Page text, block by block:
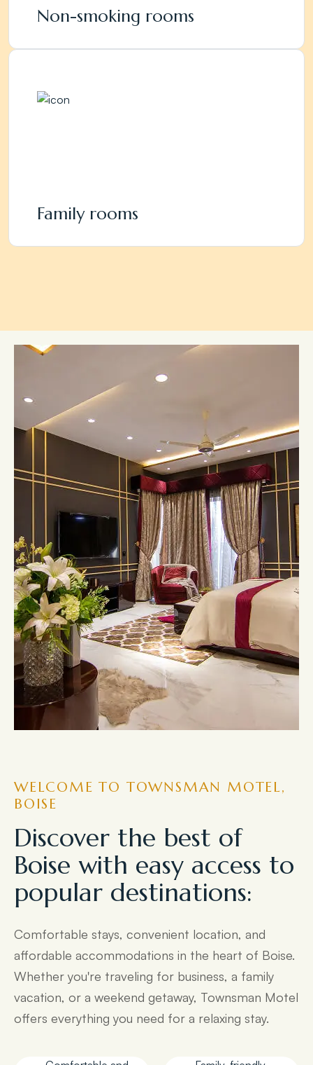
Non-smoking rooms
Family rooms
WELCOME TO TOWNSMAN MOTEL,
BOISE
Discover the best of
Boise with easy access to
popular destinations:
Comfortable stays, convenient location, and
affordable accommodations in the heart of Boise.
Whether you're traveling for business, a family
vacation, or a weekend getaway, Townsman Motel
offers everything you need for a relaxing stay.